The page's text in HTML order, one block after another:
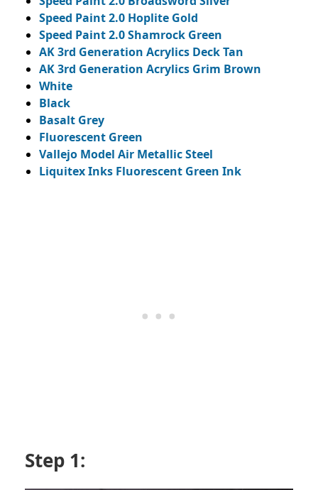
Speed Paint 2.0 Hoplite Gold
Speed Paint 2.0 Shamrock Green
AK 3rd Generation Acrylics Deck Tan
AK 3rd Generation Acrylics Grim Brown
White
Black
Basalt Grey
Fluorescent Green
Vallejo Model Air Metallic Steel
Liquitex Inks Fluorescent Green Ink
Step 1: